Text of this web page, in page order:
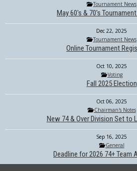
Tournament News
May 60's & 70's
Dec 22, 2025
Tournament News
Online Tournament
Oct 10, 2025
Voting
Fall 2025 Election
Oct 06, 2025
Chairman's Notes
New 74 & Over Division Set to
Sep 16, 2025
General
Deadline for 2026 74+ Team